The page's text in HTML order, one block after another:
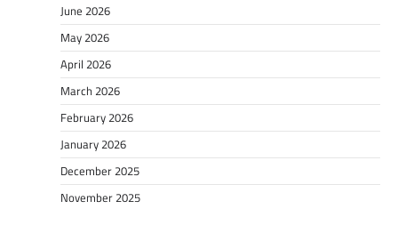
June 2026
May 2026
April 2026
March 2026
February 2026
January 2026
December 2025
November 2025